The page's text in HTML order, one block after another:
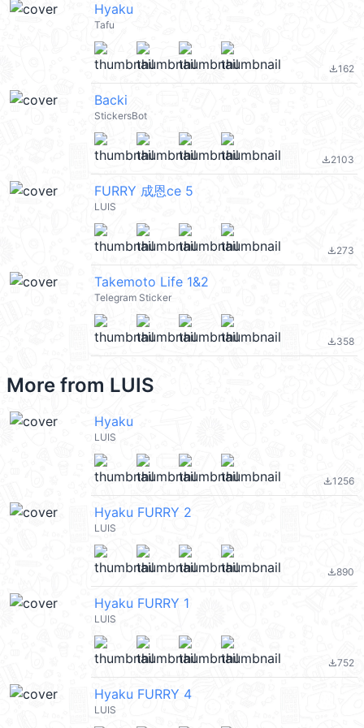
Hyaku
Tafu
file_download162
Backi
StickersBot
file_download2103
FURRY 成恩ce 5
LUIS
file_download273
Takemoto Life 1&2
Telegram Sticker
file_download358
More from LUIS
Hyaku
LUIS
file_download1256
Hyaku FURRY 2
LUIS
file_download890
Hyaku FURRY 1
LUIS
file_download752
Hyaku FURRY 4
LUIS